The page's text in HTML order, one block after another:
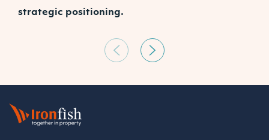
strategic positioning.